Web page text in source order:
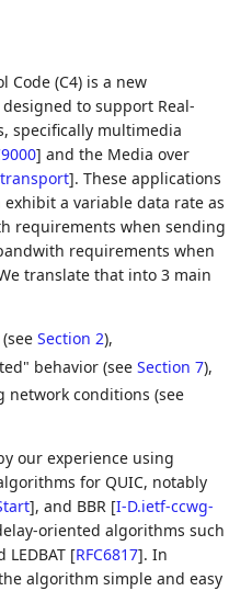
Code (C4) is a new
to support Real-
specifically multimedia
] and the Media over
]. These applications
a variable data rate as
requirements when sending
requirements when
translate that into 3 main
(seeSection 2),
behavior (seeSection 7),
network conditions (see
our experience using
for QUIC, notably
], and BBR [I-D.ietf-ccwg-
oriented algorithms such
LEDBAT [RFC6817]. In
algorithm simple and easy